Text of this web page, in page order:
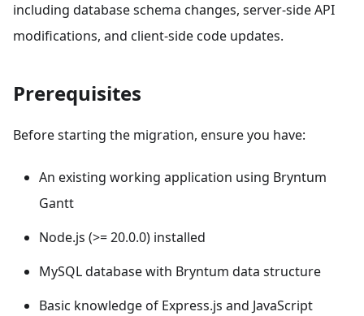
including database schema changes, server-side API
modifications, and client-side code updates.
Prerequisites
Before starting the migration, ensure you have:
An existing working application using Bryntum
Gantt
Node.js (>= 20.0.0) installed
MySQL database with Bryntum data structure
Basic knowledge of Express.js and JavaScript